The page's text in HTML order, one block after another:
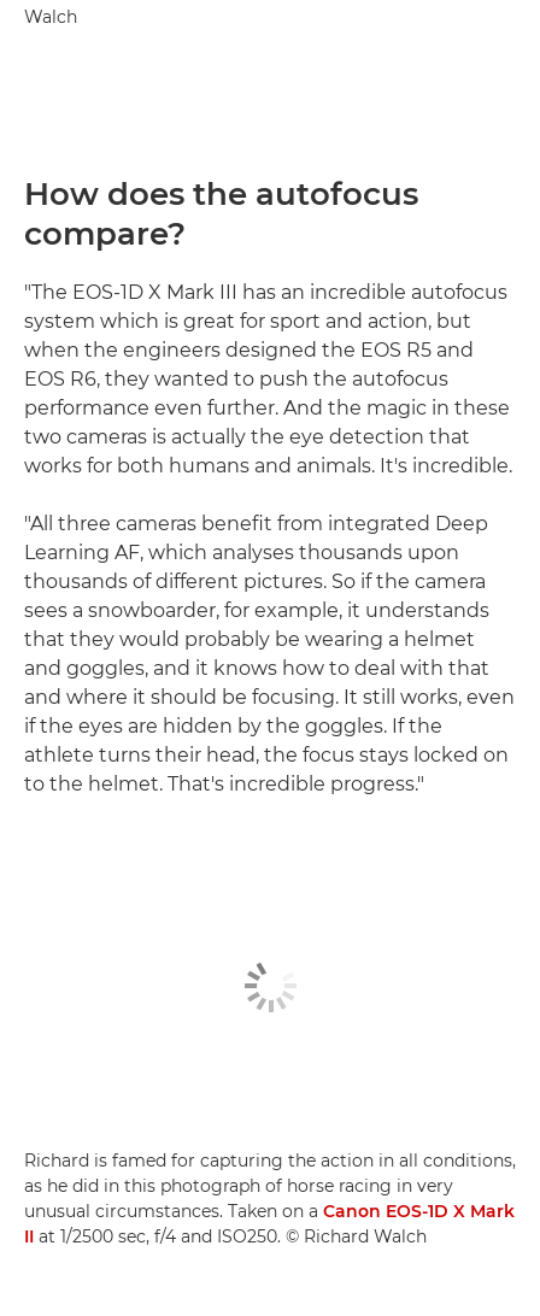
Walch
How does the autofocus
compare?
"The EOS-1D X Mark III has an incredible autofocus
system which is great for sport and action, but
when the engineers designed the EOS R5 and
EOS R6, they wanted to push the autofocus
performance even further. And the magic in these
two cameras is actually the eye detection that
works for both humans and animals. It's incredible.
"All three cameras benefit from integrated Deep
Learning AF, which analyses thousands upon
thousands of different pictures. So if the camera
sees a snowboarder, for example, it understands
that they would probably be wearing a helmet
and goggles, and it knows how to deal with that
and where it should be focusing. It still works, even
if the eyes are hidden by the goggles. If the
athlete turns their head, the focus stays locked on
to the helmet. That's incredible progress."
Richard is famed for capturing the action in all conditions,
as he did in this photograph of horse racing in very
unusual circumstances. Taken on a Canon EOS-1D X Mark
II at 1/2500 sec, f/4 and ISO250. © Richard Walch